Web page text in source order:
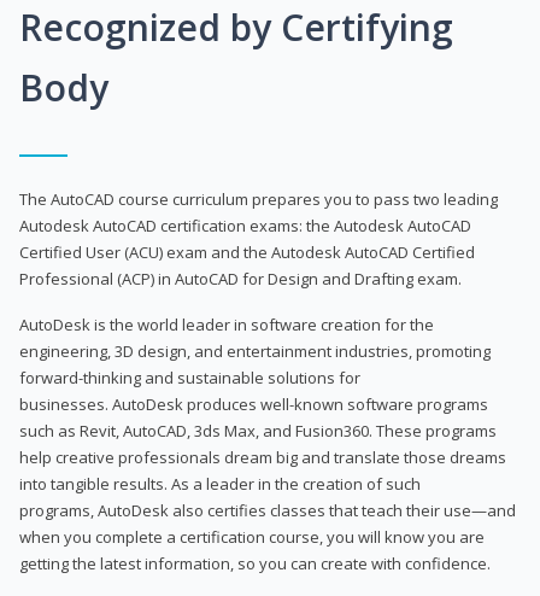
Recognized by Certifying
Body
The AutoCAD course curriculum prepares you to pass two leading
Autodesk AutoCAD certification exams: the Autodesk AutoCAD
Certified User (ACU) exam and the Autodesk AutoCAD Certified
Professional (ACP) in AutoCAD for Design and Drafting exam.
AutoDesk is the world leader in software creation for the
engineering, 3D design, and entertainment industries, promoting
forward-thinking and sustainable solutions for
businesses. AutoDesk produces well-known software programs
such as Revit, AutoCAD, 3ds Max, and Fusion360. These programs
help creative professionals dream big and translate those dreams
into tangible results. As a leader in the creation of such
programs, AutoDesk also certifies classes that teach their use—and
when you complete a certification course, you will know you are
getting the latest information, so you can create with confidence.